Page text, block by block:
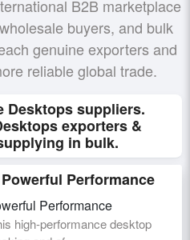
B2B marketplace
buyers, and bulk
genuine exporters and
reliable global trade.
Desktops suppliers.
exporters &
in bulk.
Performance
high-performance desktop